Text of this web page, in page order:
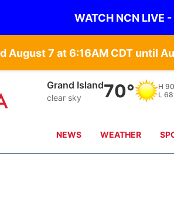
WATCH NCN LIVE -
August 7 at 6:16AM CDT until
Grand Island
clear sky 70° H
L
NEWS WEATHER